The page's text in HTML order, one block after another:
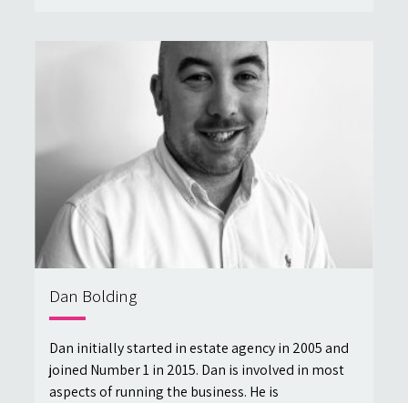
Dan Bolding
Dan initially started in estate agency in 2005 and
joined Number 1 in 2015. Dan is involved in most
aspects of running the business. He is